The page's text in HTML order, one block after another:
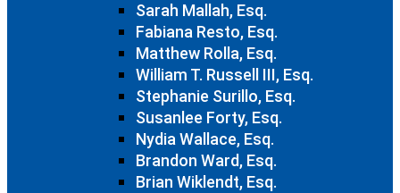
Sarah Mallah, Esq.
Fabiana Resto, Esq.
Matthew Rolla, Esq.
William T. Russell III, Esq.
Stephanie Surillo, Esq.
Susanlee Forty, Esq.
Nydia Wallace, Esq.
Brandon Ward, Esq.
Brian Wiklendt, Esq.